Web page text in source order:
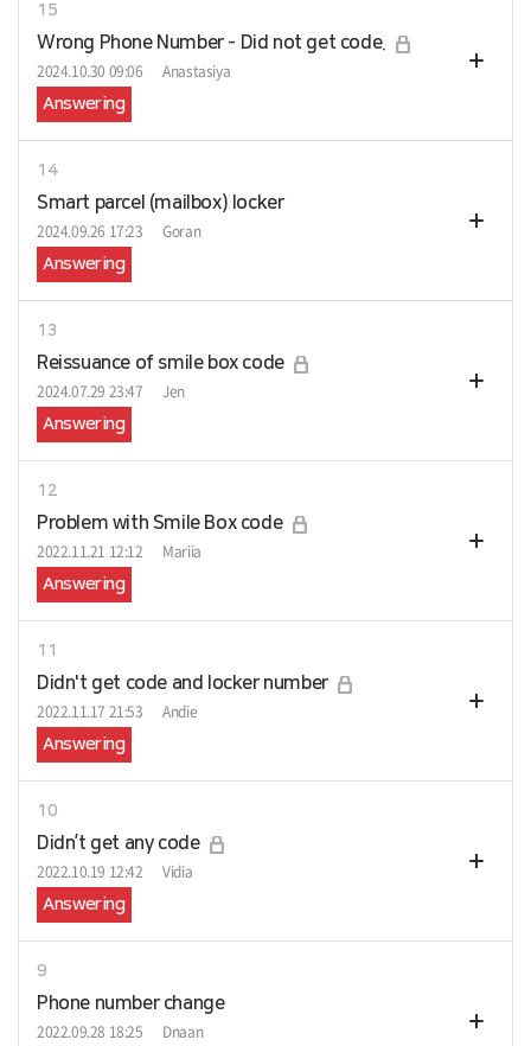
15
Wrong Phone Number - Did not get code.
2024.10.30 09:06
Anastasiya
Answering
14
Smart parcel (mailbox) locker
2024.09.26 17:23
Goran
Answering
13
Reissuance of smile box code
2024.07.29 23:47
Jen
Answering
12
Problem with Smile Box code
2022.11.21 12:12
Mariia
Answering
11
Didn't get code and locker number
2022.11.17 21:53
Andie
Answering
10
Didn’t get any code
2022.10.19 12:42
Vidia
Answering
9
Phone number change
2022.09.28 18:25
Dnaan